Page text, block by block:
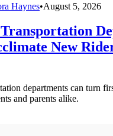
Haynes•August 5, 2026
New
departments can turn
and parents alike.